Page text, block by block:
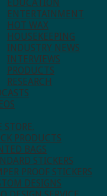
EDUCATION
ENTERTAINMENT
HOT WAX
HOUSEKEEPING
INDUSTRY NEWS
INTERVIEWS
PRODUCTS
RESEARCH
PRODUCTS
BAGS
STICKERS
PROOF STICKERS
DESIGNS